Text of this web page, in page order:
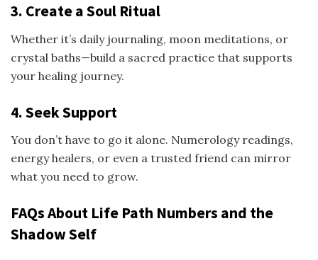
3. Create a Soul Ritual
Whether it’s daily journaling, moon meditations, or
crystal baths—build a sacred practice that supports
your healing journey.
4. Seek Support
You don’t have to go it alone. Numerology readings,
energy healers, or even a trusted friend can mirror
what you need to grow.
FAQs About Life Path Numbers and the
Shadow Self